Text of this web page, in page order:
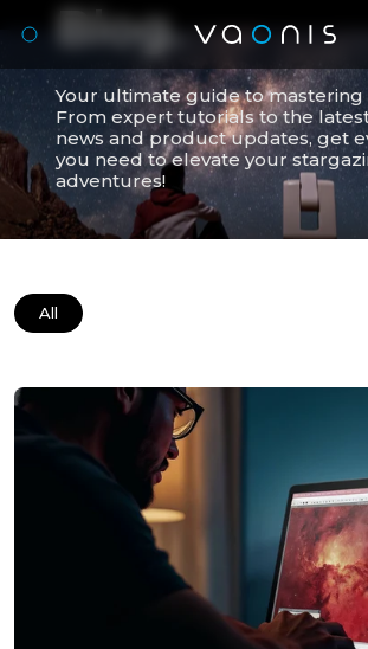
En
Blog.
Your ultimate guide to mastering
From expert tutorials to the
news and product updates, get
you need to elevate your
adventures!
All